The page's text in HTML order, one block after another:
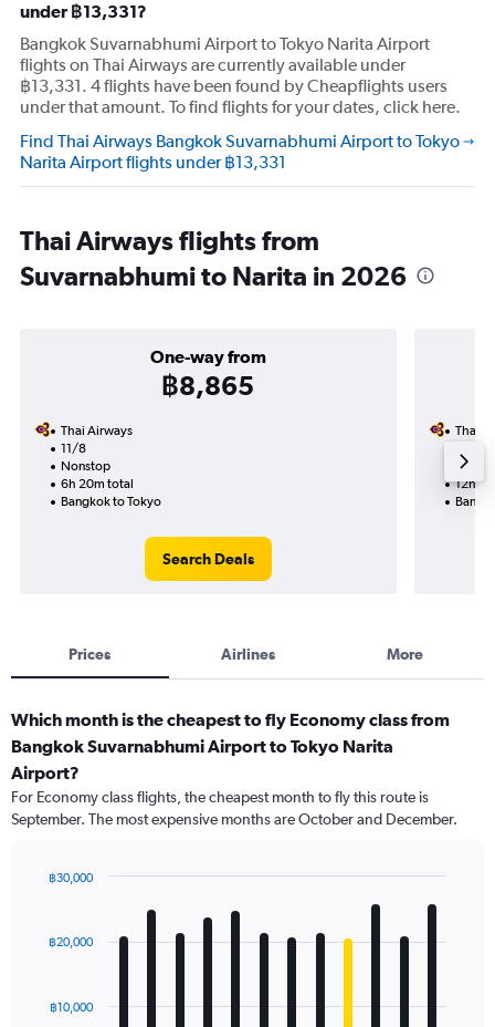
under ฿13,331?
Bangkok Suvarnabhumi Airport to Tokyo Narita Airport
flights on Thai Airways are currently available under
฿13,331. 4 flights have been found by Cheapflights users
under that amount. To find flights for your dates, click here.
Find Thai Airways Bangkok Suvarnabhumi Airport to Tokyo
Narita Airport flights under ฿13,331
Thai Airways flights from
Suvarnabhumi to Narita in 2026
One-way from
฿8,865
Thai Airways
11/8
Nonstop
6h 20m total
Bangkok to Tokyo
Search Deals
Thai
12h
Prices Airlines More
Which month is the cheapest to fly Economy class from
Bangkok Suvarnabhumi Airport to Tokyo Narita
Airport?
For Economy class flights, the cheapest month to fly this route is
September. The most expensive months are October and December.
with
12
The
฿10,000
฿20,000
฿30,000